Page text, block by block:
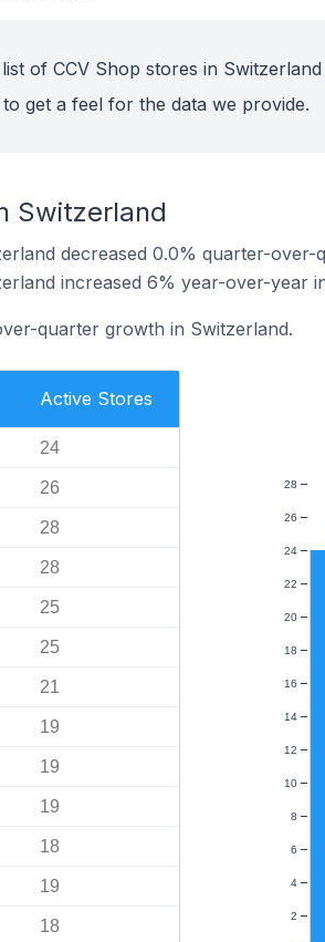
of CCV Shop stores in
get a feel for the data we provide.
Switzerland
decreased 0.0% quarter-over-
increased 6% year-over-year
quarter growth in Switzerland.
Active Stores
24
26
28
28
25
25
21
19
19
19
18
19
18
2
4
6
8
10
12
14
16
18
20
22
24
26
28